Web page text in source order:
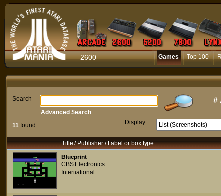
2600 Games Top 100
Search #
11 found Display
Advanced Search
Title / Publisher / Label or box type
Blueprint
CBS Electronics
International